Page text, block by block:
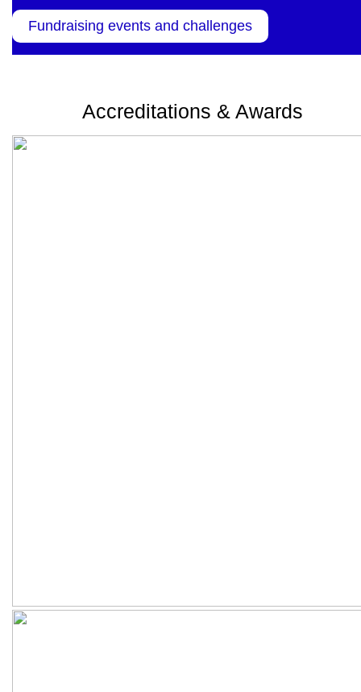
Fundraising events and challenges
Accreditations & Awards